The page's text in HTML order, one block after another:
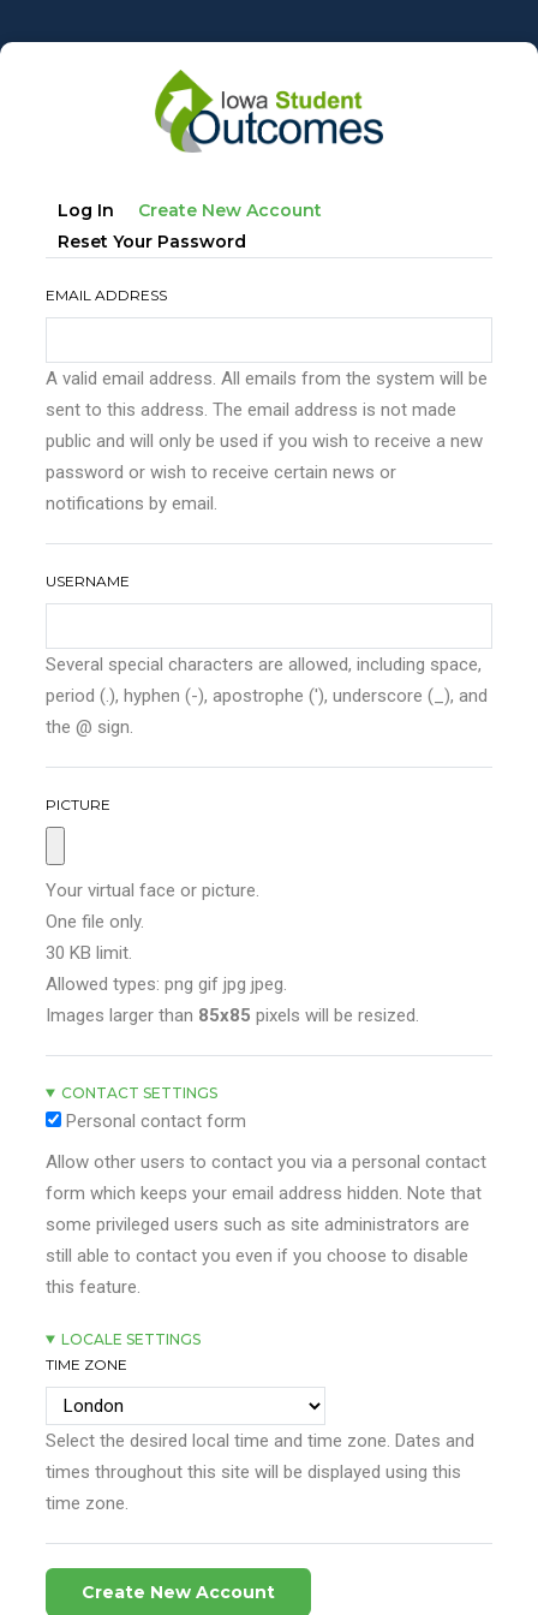
to
Primary
tabs
Log In Create New Account
Reset Your Password
EMAIL ADDRESS
A valid email address. All emails from the system will be
sent to this address. The email address is not made
public and will only be used if you wish to receive a new
password or wish to receive certain news or
notifications by email.
USERNAME
Several special characters are allowed, including space,
period (.), hyphen (-), apostrophe ('), underscore (_), and
the @ sign.
PICTURE
Your virtual face or picture.
One file only.
30 KB limit.
Allowed types: png gif jpg jpeg.
Images larger than 85x85 pixels will be resized.
CONTACT SETTINGS
Personal contact form
Allow other users to contact you via a personal contact
form which keeps your email address hidden. Note that
some privileged users such as site administrators are
still able to contact you even if you choose to disable
this feature.
LOCALE SETTINGS
TIME ZONE
Select the desired local time and time zone. Dates and
times throughout this site will be displayed using this
time zone.